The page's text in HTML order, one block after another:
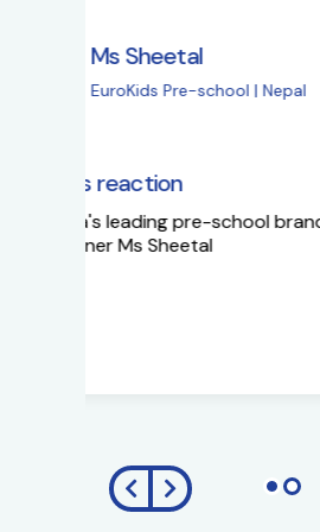
EuroKids
Ms Sapna
growth plans.